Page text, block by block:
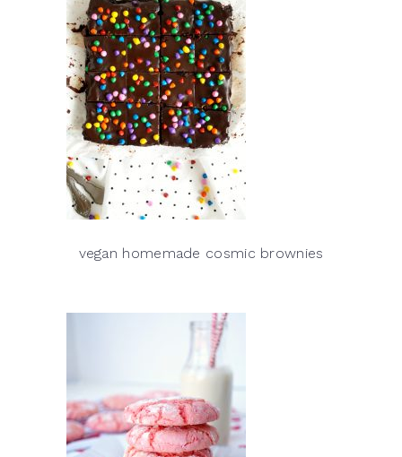
vegan homemade cosmic brownies